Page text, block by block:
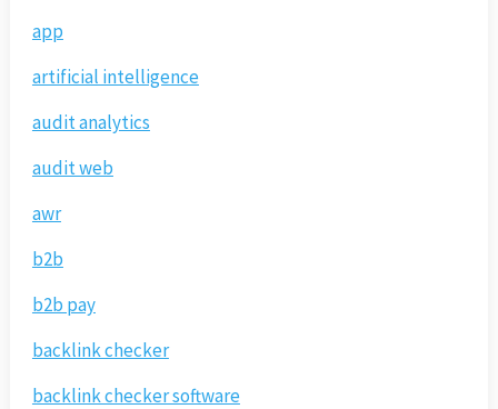
app
artificial intelligence
audit analytics
audit web
awr
b2b
b2b pay
backlink checker
backlink checker software